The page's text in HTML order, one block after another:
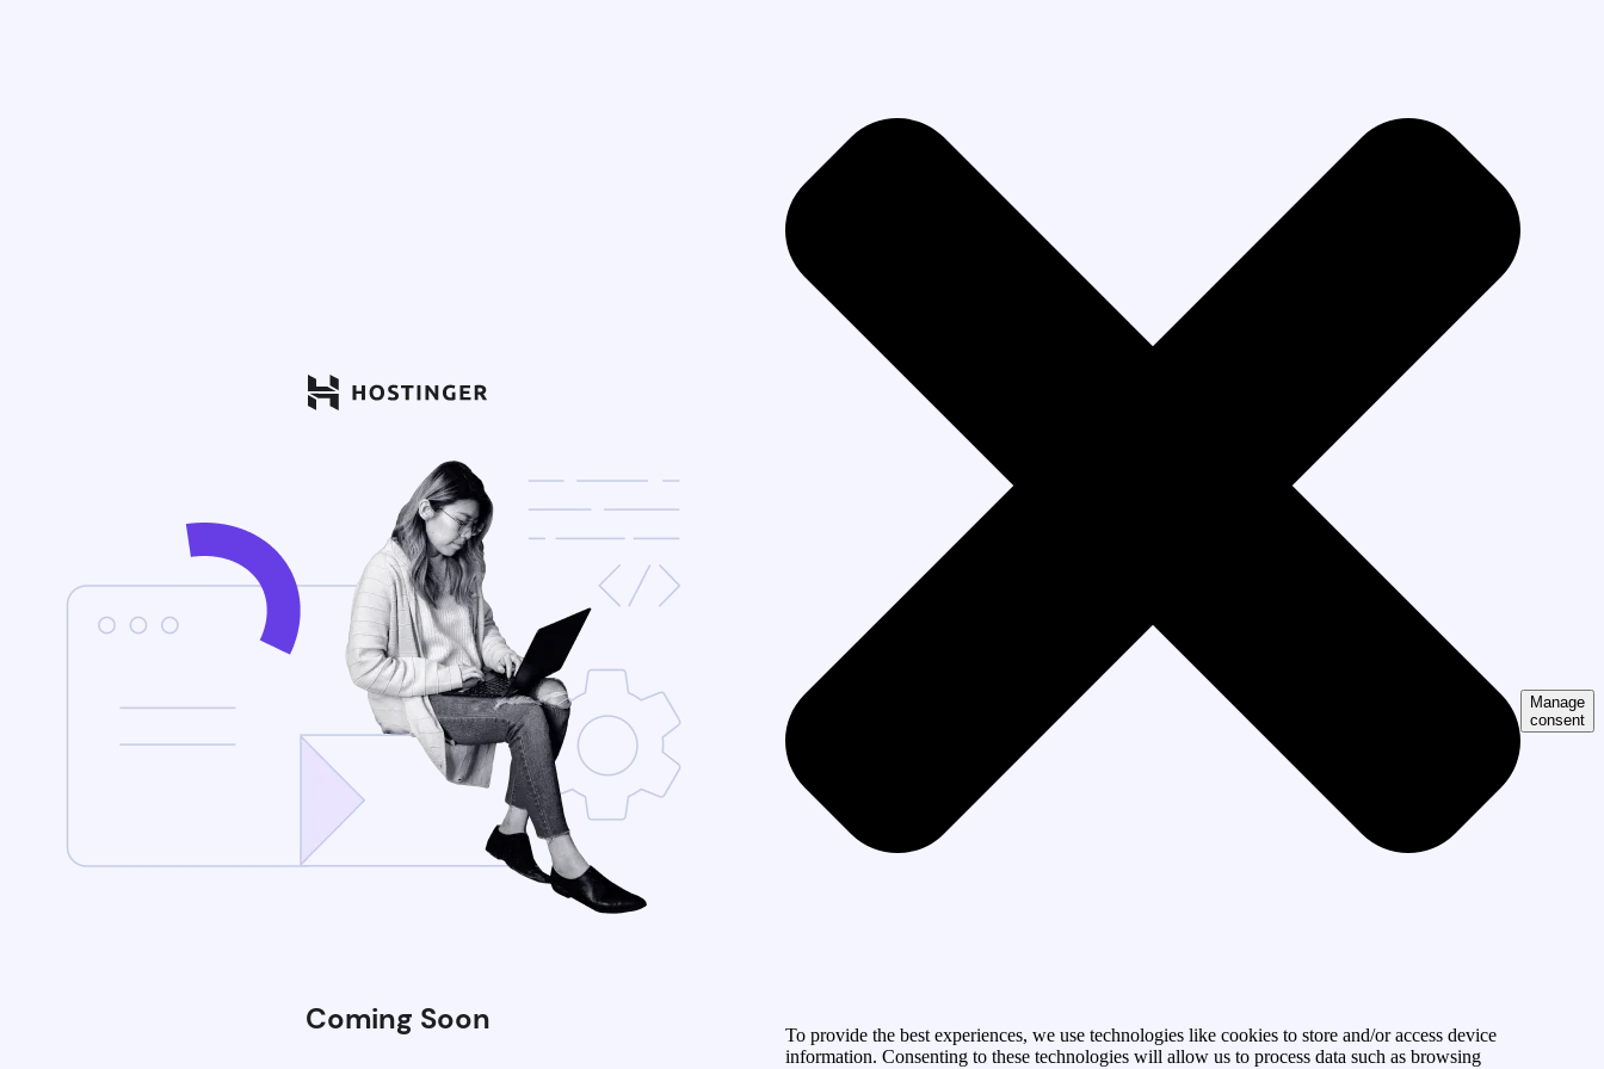
Coming Soon
To provide the best experiences, we use technologies like cookies to store and/or access device
information. Consenting to these technologies will allow us to process data such as browsing
Manage
consent